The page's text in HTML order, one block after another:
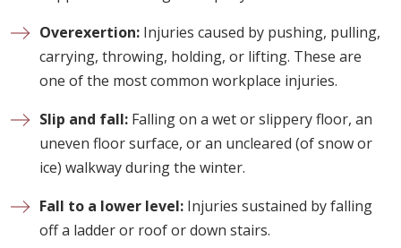
Overexertion: Injuries caused by pushing, pulling,
carrying, throwing, holding, or lifting. These are
one of the most common workplace injuries.
Slip and fall: Falling on a wet or slippery floor, an
uneven floor surface, or an uncleared (of snow or
ice) walkway during the winter.
Fall to a lower level: Injuries sustained by falling
off a ladder or roof or down stairs.